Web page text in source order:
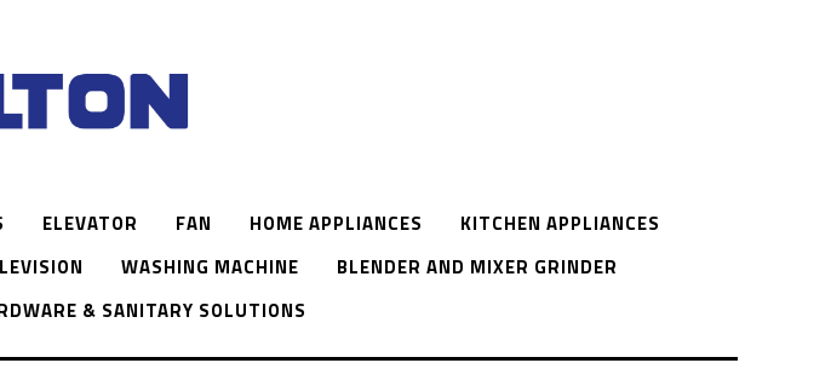
ELEVATOR FAN HOME APPLIANCES
KITCHEN APPLIANCES
WASHING MACHINE
BLENDER AND MIXER GRINDER
& SANITARY SOLUTIONS